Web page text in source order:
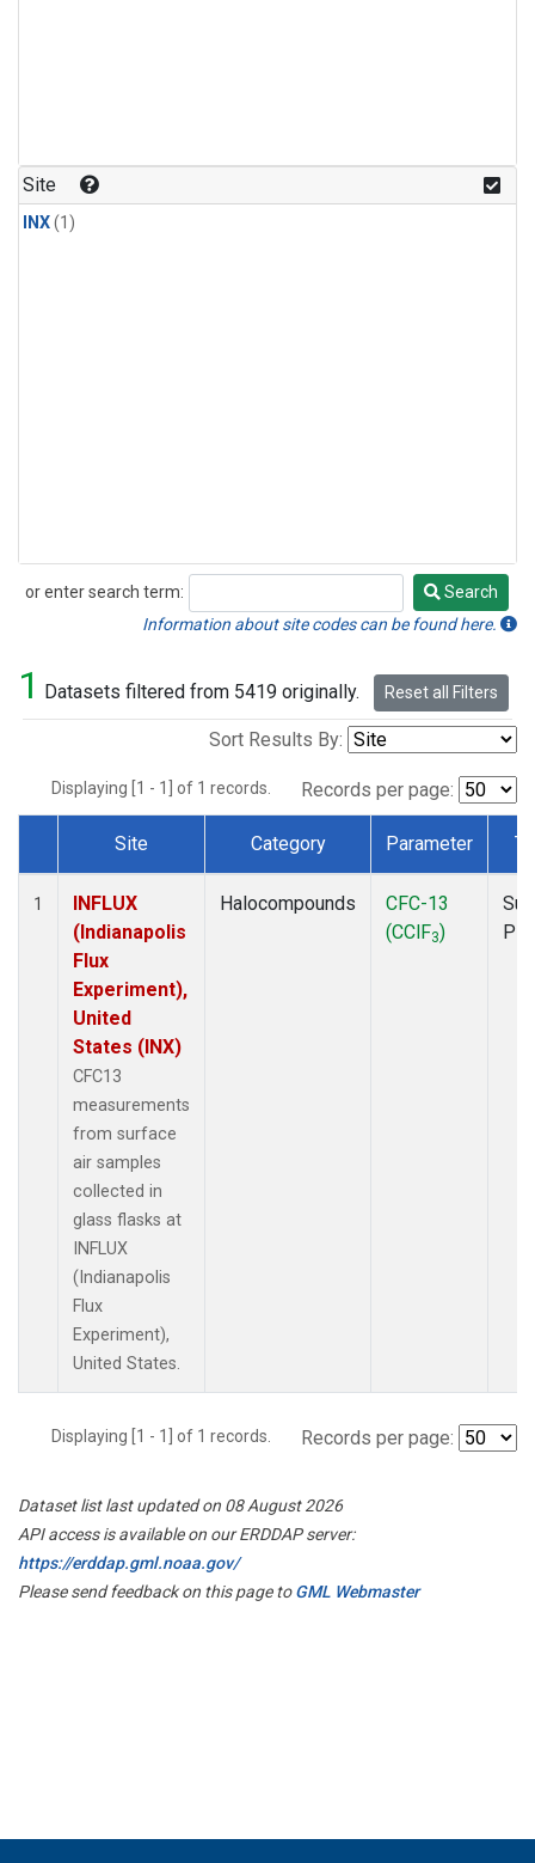
Site
INX(1)
or enter search term:
Search
Search
Information about site codes can be found here.
1 Datasets filtered from 5419 originally. Reset all Filters
Sort Results By:
Displaying [1 - 1] of 1 records. Records per page:
Dataset Number
Site Category Parameter
1
INFLUX
(Indianapolis
Flux
Experiment),
United
States (INX)
CFC13
measurements
from surface
air samples
collected in
glass flasks at
INFLUX
(Indianapolis
Flux
Experiment),
United States.
Halocompounds
CFC-13
(CClF3)
Displaying [1 - 1] of 1 records. Records per page:
Dataset list last updated on 08 August 2026
API access is available on our ERDDAP server:
https://erddap.gml.noaa.gov/
Please send feedback on this page toGML Webmaster